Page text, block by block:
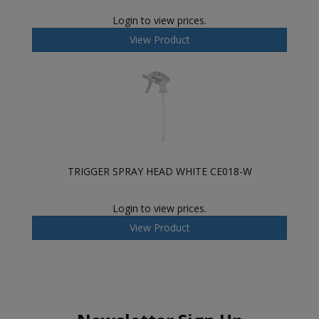
Login to view prices.
View Product
TRIGGER SPRAY HEAD WHITE CE018-W
Login to view prices.
View Product